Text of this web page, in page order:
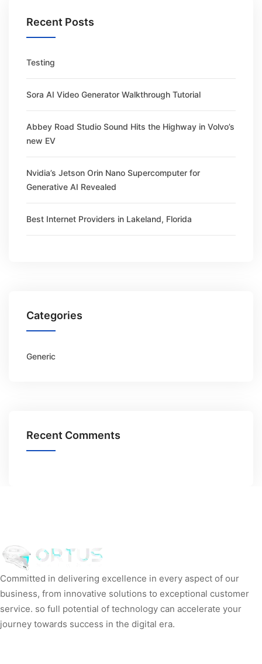
Recent Posts
Testing
Sora AI Video Generator Walkthrough Tutorial
Abbey Road Studio Sound Hits the Highway in Volvo’s
new EV
Nvidia’s Jetson Orin Nano Supercomputer for
Generative AI Revealed
Best Internet Providers in Lakeland, Florida
Categories
Generic
Recent Comments
Committed in delivering excellence in every aspect of our
business, from innovative solutions to exceptional customer
service. so full potential of technology can accelerate your
journey towards success in the digital era.